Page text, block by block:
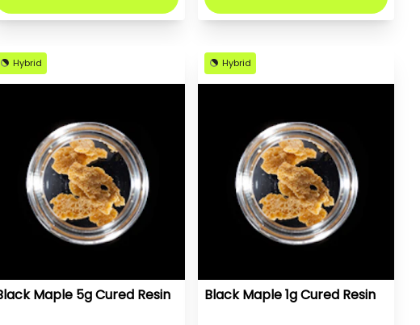
Hybrid
Maple 5g Cured Resin
Hybrid
Black Maple 1g Cured Resin